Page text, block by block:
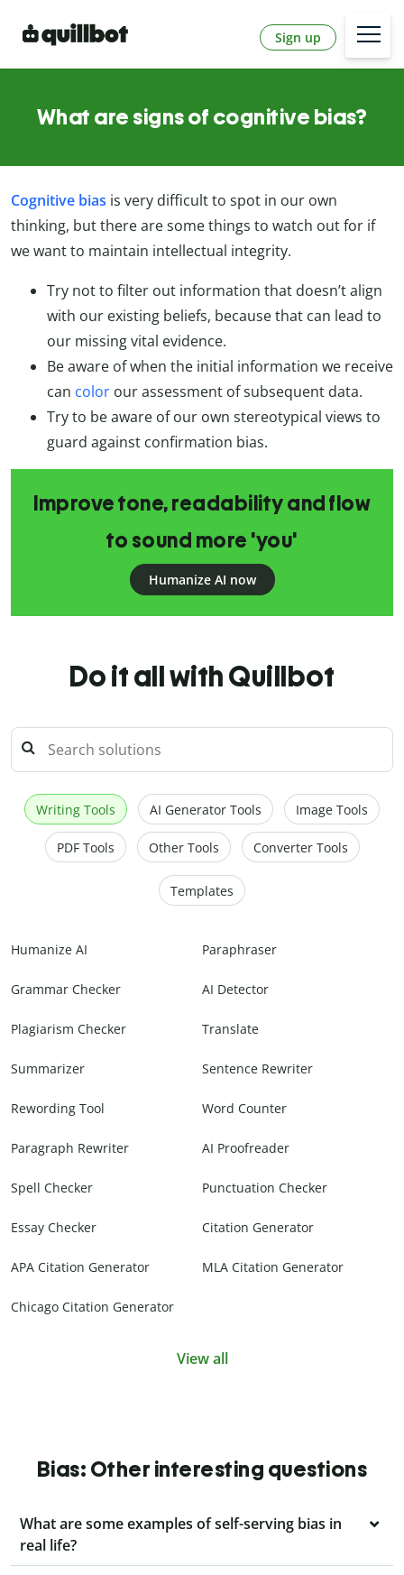
Sign up
What are signs of cognitive bias?
Cognitive bias is very difficult to spot in our own
thinking, but there are some things to watch out for if
we want to maintain intellectual integrity.
Try not to filter out information that doesn’t align
with our existing beliefs, because that can lead to
our missing vital evidence.
Be aware of when the initial information we receive
can color our assessment of subsequent data.
Try to be aware of our own stereotypical views to
guard against confirmation bias.
Improve tone, readability and flow
to sound more 'you'
Humanize AI now
Do it all with Quillbot
Writing Tools AI Generator Tools Image Tools
PDF Tools Other Tools Converter Tools
Templates
Humanize AI Paraphraser
Grammar Checker AI Detector
Plagiarism Checker Translate
Summarizer Sentence Rewriter
Rewording Tool Word Counter
Paragraph Rewriter AI Proofreader
Spell Checker Punctuation Checker
Essay Checker Citation Generator
APA Citation Generator MLA Citation Generator
Chicago Citation Generator
View all
Bias: Other interesting questions
What are some examples of self-serving bias in
real life?